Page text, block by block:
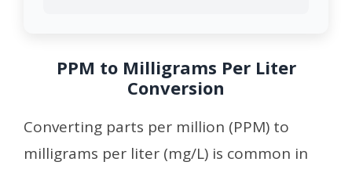
PPM to Milligrams Per Liter
Conversion
Converting parts per million (PPM) to
milligrams per liter (mg/L) is common in